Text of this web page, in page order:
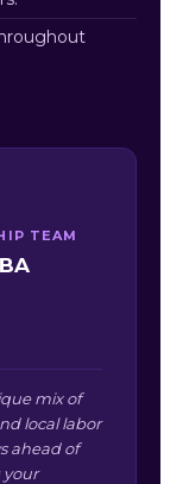
TEAM
mix of
local labor
ahead of
your